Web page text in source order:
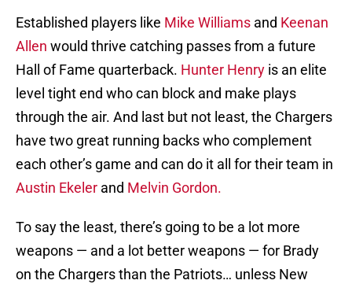
Established players like Mike Williams and Keenan
Allen would thrive catching passes from a future
Hall of Fame quarterback. Hunter Henry is an elite
level tight end who can block and make plays
through the air. And last but not least, the Chargers
have two great running backs who complement
each other’s game and can do it all for their team in
Austin Ekeler and Melvin Gordon.
To say the least, there’s going to be a lot more
weapons — and a lot better weapons — for Brady
on the Chargers than the Patriots… unless New